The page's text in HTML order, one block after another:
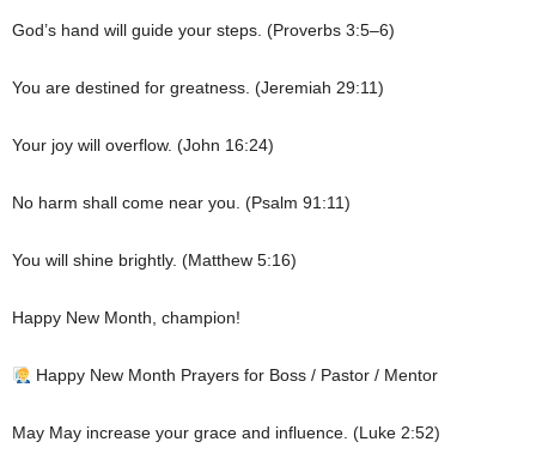
God’s hand will guide your steps. (Proverbs 3:5–6)
You are destined for greatness. (Jeremiah 29:11)
Your joy will overflow. (John 16:24)
No harm shall come near you. (Psalm 91:11)
You will shine brightly. (Matthew 5:16)
Happy New Month, champion!
Happy New Month Prayers for Boss / Pastor / Mentor
May May increase your grace and influence. (Luke 2:52)